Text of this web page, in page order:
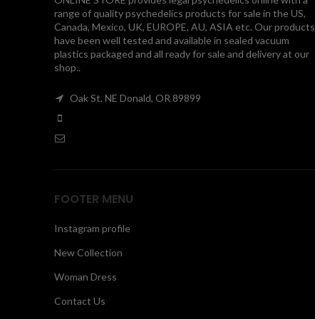
range of quality psychedelics products for sale in the US,
Canada, Mexico, UK, EUROPE, AU, ASIA etc. Our products
have been well tested and available in sealed vacuum
plastics packaged and all ready for sale and delivery at our
shop..
Oak St. NE Donald, OR 89899
FOOTER MENU
Instagram profile
New Collection
Woman Dress
Contact Us